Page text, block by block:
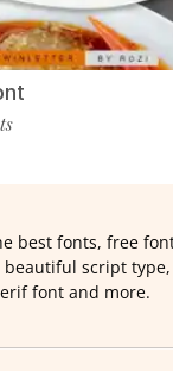
best fonts, free
script
font and more.